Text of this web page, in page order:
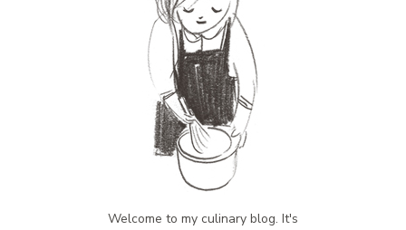
Welcome to my culinary blog. It's